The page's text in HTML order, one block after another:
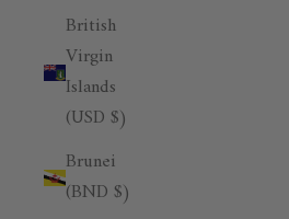
British
Virgin
Islands
(USD $)
Brunei
(BND $)